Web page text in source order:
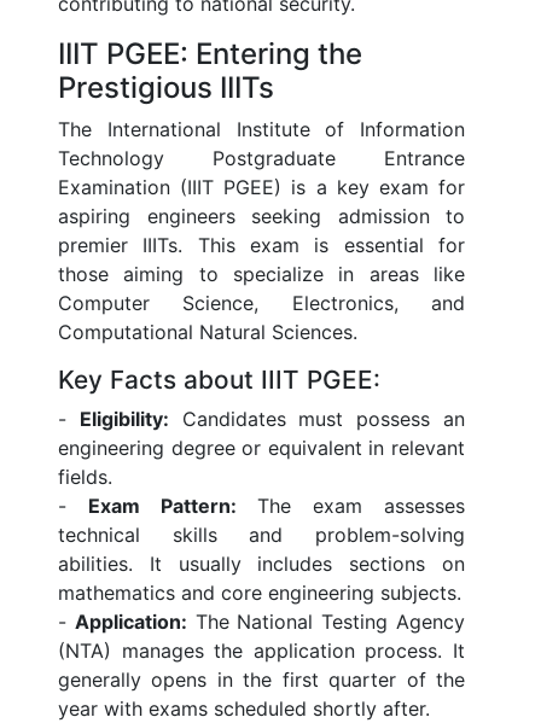
IIIT PGEE: Entering the
Prestigious IIITs
The International Institute of Information
Technology Postgraduate Entrance
Examination (IIIT PGEE) is a key exam for
aspiring engineers seeking admission to
premier IIITs. This exam is essential for
those aiming to specialize in areas like
Computer Science, Electronics, and
Computational Natural Sciences.
Key Facts about IIIT PGEE:
- Eligibility: Candidates must possess an
engineering degree or equivalent in relevant
fields.
- Exam Pattern: The exam assesses
technical skills and problem-solving
abilities. It usually includes sections on
mathematics and core engineering subjects.
- Application: The National Testing Agency
(NTA) manages the application process. It
generally opens in the first quarter of the
year with exams scheduled shortly after.